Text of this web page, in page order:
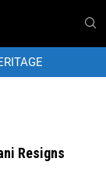
Resigns